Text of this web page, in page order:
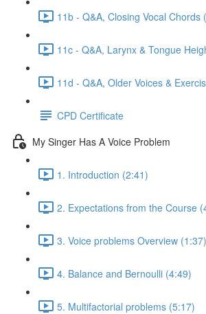
11b - Q&A, Closing Vocal Chords
11c - Q&A, Larynx & Tongue
11d - Q&A, Older Voices &
CPD Certificate
My Singer Has A Voice Problem
1. Introduction (2:41)
2. Expectations from the Course
3. Voice problems Overview (1:37)
4. Balance and Bernoulli (4:49)
5. Multifactorial problems (5:17)